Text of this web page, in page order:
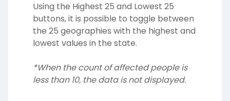
Using the Highest 25 and Lowest 25
buttons, it is possible to toggle between
the 25 geographies with the highest and
lowest values in the state.
*When the count of affected people is
less than 10, the data is not displayed.